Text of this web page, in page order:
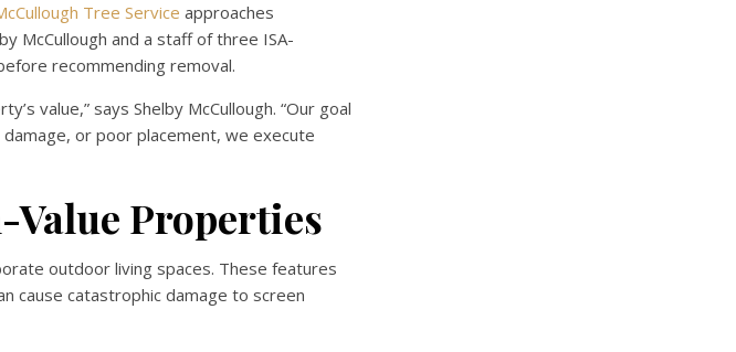
Tree Service approaches
McCullough and a staff of three ISA-
recommending removal.
value,” says Shelby McCullough. “Our goal
or poor placement, we execute
Properties
outdoor living spaces. These features
cause catastrophic damage to screen